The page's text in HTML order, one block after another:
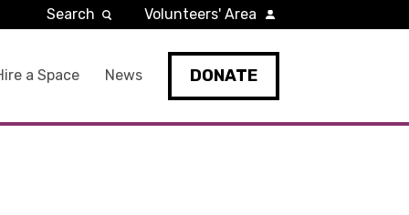
a Space News DONATE
Search Volunteers' Area